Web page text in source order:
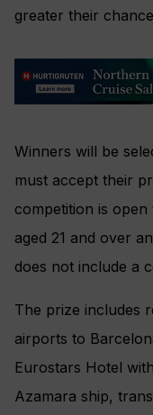
greater their
Winners will be
must accept their
competition is
aged 21 and over
does not include a
The prize includes
airports to
Eurostars Hotel
Azamara ship,